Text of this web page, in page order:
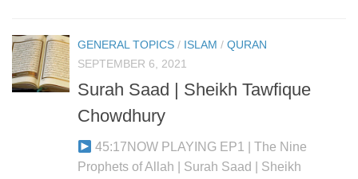
GENERAL TOPICS / ISLAM / QURAN
SEPTEMBER 6, 2021
Surah Saad | Sheikh Tawfique
Chowdhury
45:17NOW PLAYING EP1 | The Nine
Prophets of Allah | Surah Saad | Sheikh